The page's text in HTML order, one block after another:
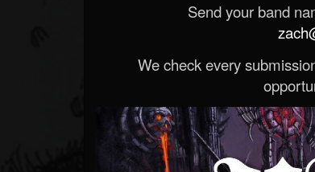
Send your band
We check every